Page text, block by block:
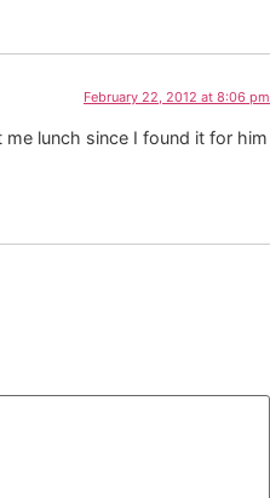
February 22, 2012 at 8:06 pm
lunch since I found it for him